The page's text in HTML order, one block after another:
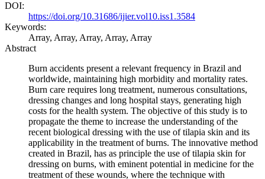
DOI:
https://doi.org/10.31686/ijier.vol10.iss1.3584
Keywords:
Array, Array, Array, Array, Array
Abstract
Burn accidents present a relevant frequency in Brazil and
worldwide, maintaining high morbidity and mortality rates.
Burn care requires long treatment, numerous consultations,
dressing changes and long hospital stays, generating high
costs for the health system. The objective of this study is to
propagate the theme to increase the understanding of the
recent biological dressing with the use of tilapia skin and its
applicability in the treatment of burns. The innovative method
created in Brazil, has as principle the use of tilapia skin for
dressing on burns, with eminent potential in medicine for the
treatment of these wounds, where the technique with